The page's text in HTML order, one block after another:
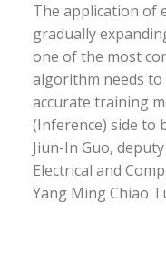
The application of
gradually
one of the most
algorithm needs to
accurate training
(Inference) side to
Jiun-In Guo,
Electrical and
Yang Ming Chiao